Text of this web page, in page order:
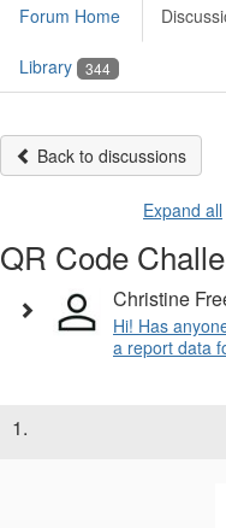
Forum Home
Library 344
Back to discussions
Expand all
QR Code
Christine
Hi! Has
a report data
1.